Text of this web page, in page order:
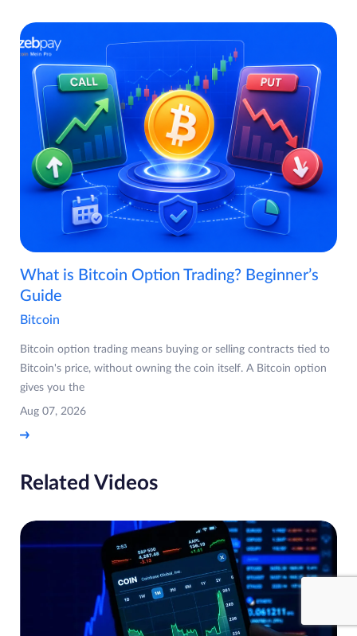
What is Bitcoin Option Trading? Beginner’s
Guide
Bitcoin
Bitcoin option trading means buying or selling contracts tied to
Bitcoin's price, without owning the coin itself. A Bitcoin option
gives you the
Aug 07, 2026
Related Videos